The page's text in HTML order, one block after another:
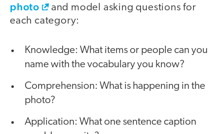
photo
and model asking questions for
each category:
Knowledge: What items or people can you
name with the vocabulary you know?
Comprehension: What is happening in the
photo?
Application: What one sentence caption